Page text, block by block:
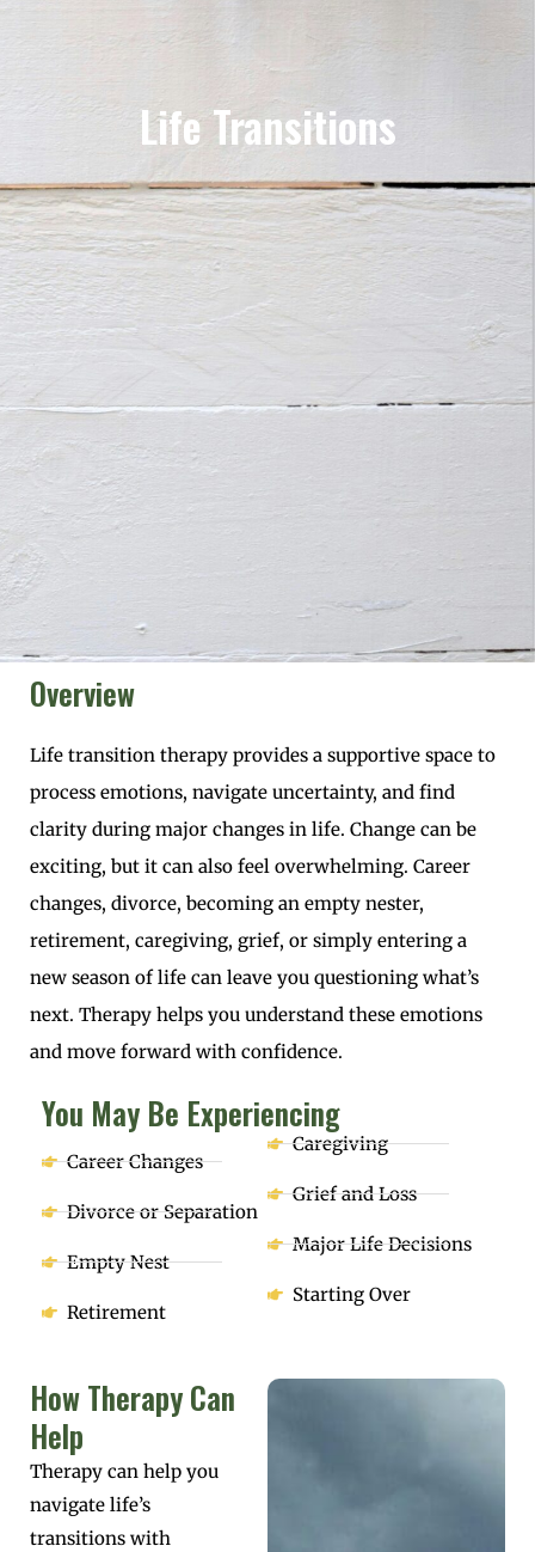
Life Transitions
Overview
Life transition therapy provides a supportive space to
process emotions, navigate uncertainty, and find
clarity during major changes in life. Change can be
exciting, but it can also feel overwhelming. Career
changes, divorce, becoming an empty nester,
retirement, caregiving, grief, or simply entering a
new season of life can leave you questioning what’s
next. Therapy helps you understand these emotions
and move forward with confidence.
You May Be Experiencing
Career Changes
Divorce or Separation
Empty Nest
Retirement
Caregiving
Grief and Loss
Major Life Decisions
Starting Over
How Therapy Can
Help
Therapy can help you
navigate life’s
transitions with